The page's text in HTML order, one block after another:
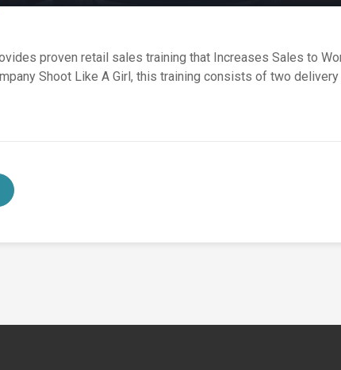
proven retail sales training that Increases Sales to
Shoot Like A Girl, this training consists of two